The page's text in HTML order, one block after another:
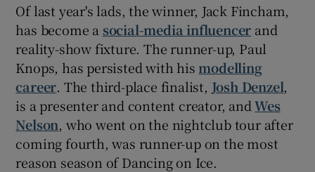
Of last year's lads, the winner, Jack Fincham,
has become a social-media influencer and
reality-show fixture. The runner-up, Paul
Knops, has persisted with hismodelling
career. The third-place finalist, Josh Denzel,
is a presenter and content creator, andWes
Nelson, who went on the nightclub tour after
coming fourth, was runner-up on the most
reason season of Dancing on Ice.